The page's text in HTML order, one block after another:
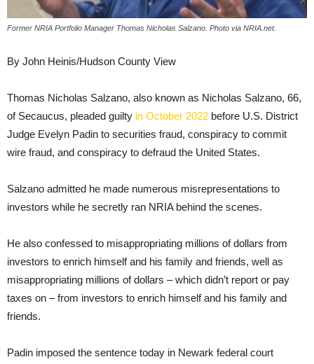
Former NRIA Portfolio Manager Thomas Nicholas Salzano. Photo via NRIA.net.
By John Heinis/Hudson County View
Thomas Nicholas Salzano, also known as Nicholas Salzano, 66,
of Secaucus, pleaded guilty in October 2022 before U.S. District
Judge Evelyn Padin to securities fraud, conspiracy to commit
wire fraud, and conspiracy to defraud the United States.
Salzano admitted he made numerous misrepresentations to
investors while he secretly ran NRIA behind the scenes.
He also confessed to misappropriating millions of dollars from
investors to enrich himself and his family and friends, well as
misappropriating millions of dollars – which didn’t report or pay
taxes on – from investors to enrich himself and his family and
friends.
Padin imposed the sentence today in Newark federal court